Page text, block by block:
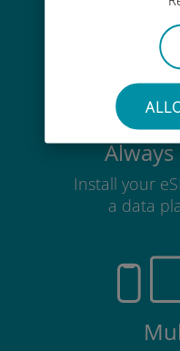
No need to
Install your
a data